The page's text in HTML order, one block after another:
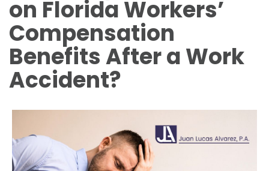
on Florida Workers’
Compensation
Benefits After a Work
Accident?